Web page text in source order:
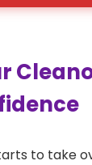
to take